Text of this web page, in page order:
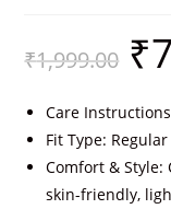
₹1,999.00 ₹
Care
Fit Type: Regular
Comfort &
skin-friendly,